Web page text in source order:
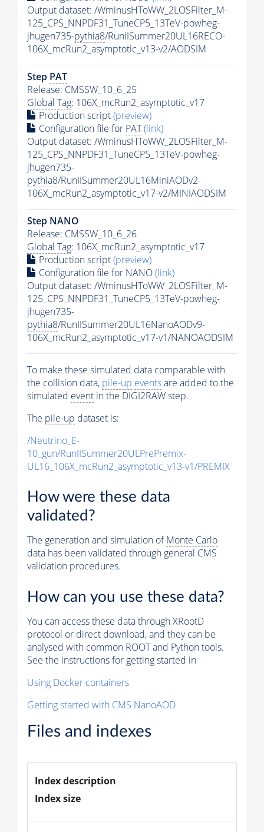
Output dataset: /WminusHToWW_2LOSFilter_M-
125_CPS_NNPDF31_TuneCP5_13TeV-powheg-
jhugen735-pythia8/RunIISummer20UL16RECO-
106X_mcRun2_asymptotic_v13-v2/AODSIM
Step PAT
Release: CMSSW_10_6_25
Global Tag: 106X_mcRun2_asymptotic_v17
Production script(preview)
Configuration file for PAT(link)
Output dataset: /WminusHToWW_2LOSFilter_M-
125_CPS_NNPDF31_TuneCP5_13TeV-powheg-
jhugen735-
pythia8/RunIISummer20UL16MiniAODv2-
106X_mcRun2_asymptotic_v17-v2/MINIAODSIM
Step NANO
Release: CMSSW_10_6_26
Global Tag: 106X_mcRun2_asymptotic_v17
Production script(preview)
Configuration file for NANO(link)
Output dataset: /WminusHToWW_2LOSFilter_M-
125_CPS_NNPDF31_TuneCP5_13TeV-powheg-
jhugen735-
pythia8/RunIISummer20UL16NanoAODv9-
106X_mcRun2_asymptotic_v17-v1/NANOAODSIM
To make these simulated data comparable with
the collision data, pile-up eventsare added to the
simulated event in the DIGI2RAW step.
The pile-up dataset is:
/Neutrino_E-
10_gun/RunIISummer20ULPrePremix-
UL16_106X_mcRun2_asymptotic_v13-v1/PREMIX
How were these data
validated?
The generation and simulation ofMonte Carlo
data has been validated through general CMS
validation procedures.
How can you use these data?
You can access these data through XRootD
protocol or direct download, and they can be
analysed with common ROOT and Python tools.
See the instructions for getting started in
Using Docker containers
Getting started with CMS NanoAOD
Files and indexes
Index description
Index size